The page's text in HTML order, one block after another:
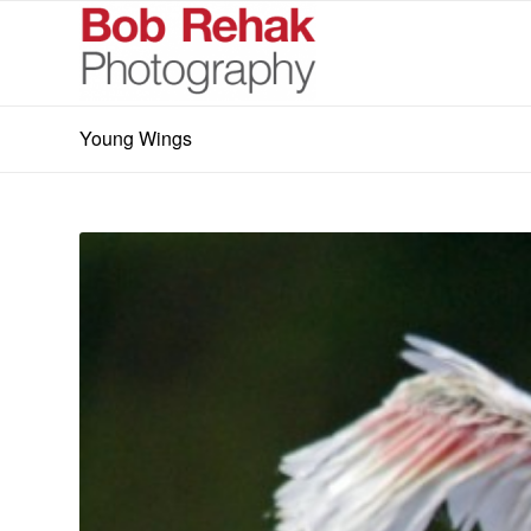
Young Wings